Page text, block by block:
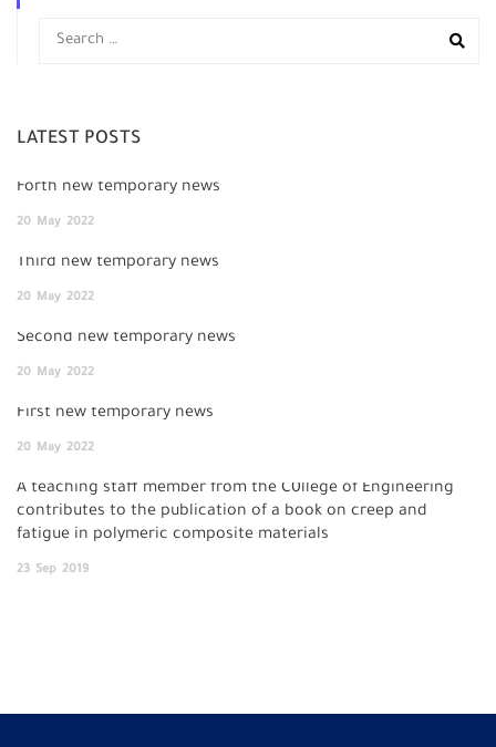
LATEST POSTS
Forth new temporary news
20 May 2022
Third new temporary news
20 May 2022
Second new temporary news
20 May 2022
First new temporary news
20 May 2022
A teaching staff member from the C0llege of Engineering
contributes to the publication of a book on creep and
fatigue in polymeric composite materials
23 Sep 2019